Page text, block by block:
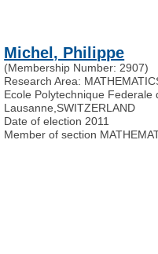
Michel, Philippe
(Membership Number: 2907)
Research Area:
Ecole Polytechnique Federale
Lausanne,SWITZERLAND
Date of election 2011
Member of section